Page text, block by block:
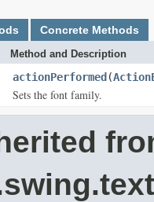
Concrete Methods
Method and Description
actionPerformed(
Sets the font family.